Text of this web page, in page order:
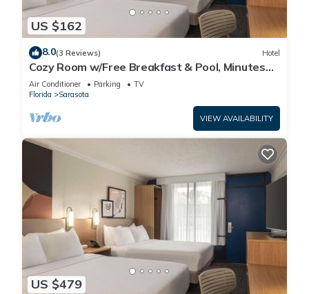
US $162
8.0(3 Reviews) Hotel
Cozy Room w/Free Breakfast & Pool, Minutes
from Siesta Beach, Parking
Air Conditioner Parking
TV
Florida
Sarasota
VIEW AVAILABILITY
US $479